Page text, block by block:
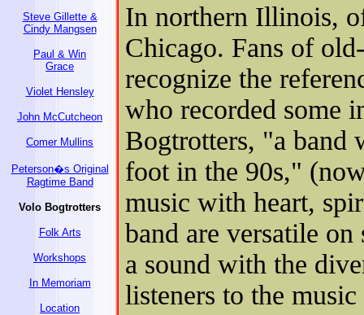
Steve Gillette &
Cindy Mangsen
Paul & Win
Grace
Violet Hensley
John McCutcheon
Comer Mullins
Peterson�s Original
Ragtime Band
Volo Bogtrotters
Folk Arts
Workshops
In Memoriam
Location
In northern Illinois,
Chicago. Fans of
recognize the
who recorded some
Bogtrotters, "a band
foot in the 90s,"
music with heart,
band are versatile
a sound with the
listeners to the